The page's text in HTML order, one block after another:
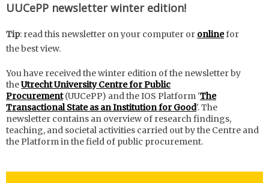
UUCePP newsletter winter edition!
Tip: read this newsletter on your computer or onlinefor
the best view.
You have received the winter edition of the newsletter by
theUtrecht University Centre for Public
Procurement(UUCePP) and the IOS Platform 'The
Transactional State as an Institution for Good'. The
newsletter contains an overview of research findings,
teaching, and societal activities carried out by the Centre and
the Platform in the field of public procurement.